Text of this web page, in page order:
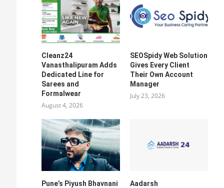
Cleanz24
Vanasthalipuram Adds
Dedicated Line for
Sarees and
Formalwear
August 4, 2026
SEOSpidy Web Solution
Gives Every Client
Their Own Account
Manager
July 23, 2026
Pune’s Piyush Bhavnani
Aadarsh